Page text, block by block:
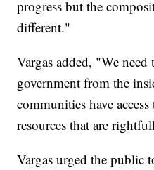
progress but the
different."
Vargas added, "We
government from the
communities have
resources that are
Vargas urged the public